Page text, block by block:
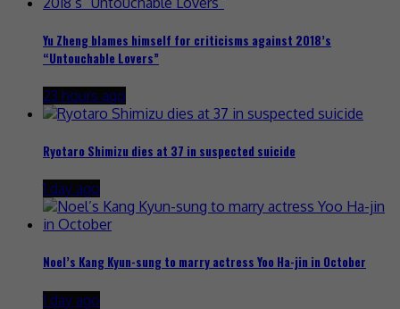
Yu Zheng blames himself for criticisms against 2018’s
“Untouchable Lovers”
23 hours ago
Ryotaro Shimizu dies at 37 in suspected suicide
1 day ago
Noel’s Kang Kyun-sung to marry actress Yoo Ha-jin in October
1 day ago